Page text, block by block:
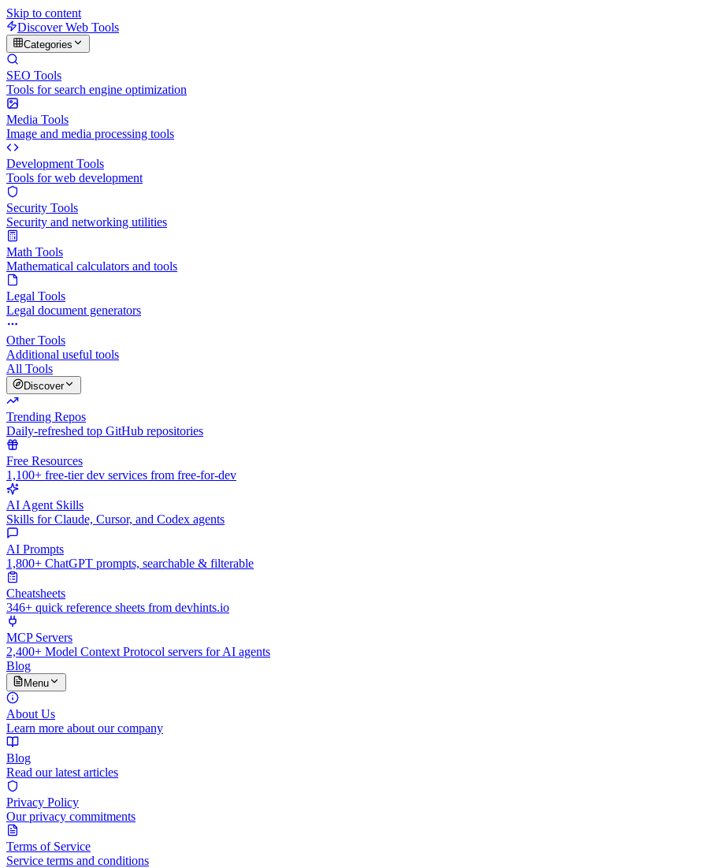
Skip to content
Discover Web Tools
Categories
SEO Tools
Tools for search engine optimization
Media Tools
Image and media processing tools
Development Tools
Tools for web development
Security Tools
Security and networking utilities
Math Tools
Mathematical calculators and tools
Legal Tools
Legal document generators
Other Tools
Additional useful tools
All Tools
Discover
Trending Repos
Daily-refreshed top GitHub repositories
Free Resources
1,100+ free-tier dev services from free-for-dev
AI Agent Skills
Skills for Claude, Cursor, and Codex agents
AI Prompts
1,800+ ChatGPT prompts, searchable & filterable
Cheatsheets
346+ quick reference sheets from devhints.io
MCP Servers
2,400+ Model Context Protocol servers for AI agents
Blog
Menu
About Us
Learn more about our company
Blog
Read our latest articles
Privacy Policy
Our privacy commitments
Terms of Service
Service terms and conditions